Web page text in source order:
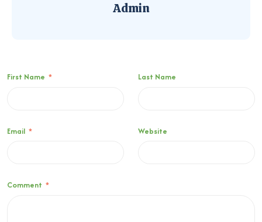
Admin
First Name * Last Name
Email * Website
Comment *